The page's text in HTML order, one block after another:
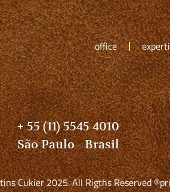
office
+ 55 (11) 5545 4010
São Paulo - Brasil
Cukier 2025. All Rigths Reserved ®